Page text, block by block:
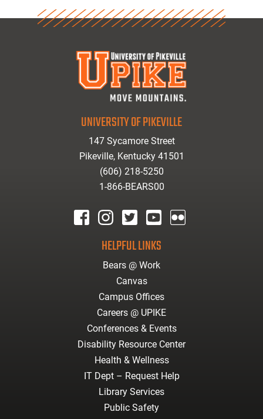
UNIVERSITY OF PIKEVILLE
147 Sycamore Street
Pikeville, Kentucky 41501
(606) 218-5250
1-866-BEARS00
HELPFUL LINKS
Bears @ Work
Canvas
Campus Offices
Careers @ UPIKE
Conferences & Events
Disability Resource Center
Health & Wellness
IT Dept – Request Help
Library Services
Public Safety